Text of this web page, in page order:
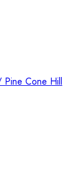
Cone Hill